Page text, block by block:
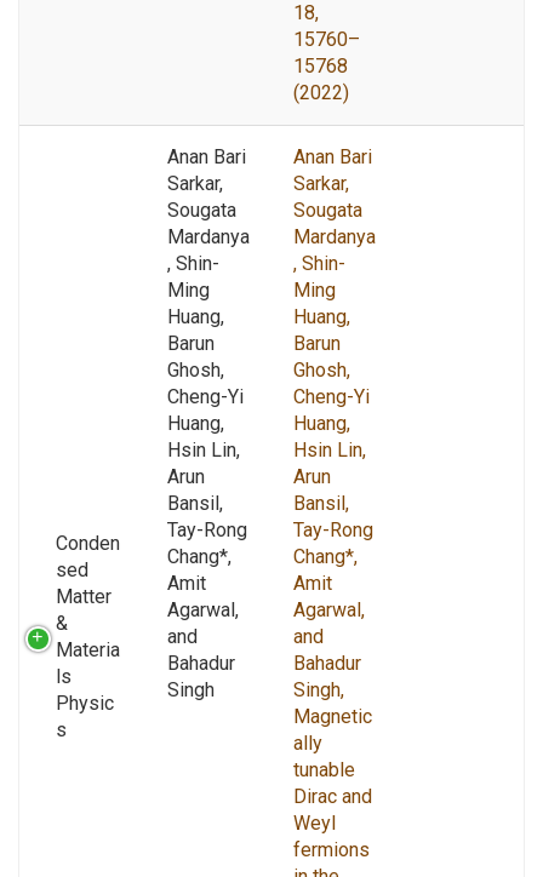
18,
15760–
15768
(2022)
Conden
sed
Matter
&
Materia
ls
Physic
s
Anan Bari
Sarkar,
Sougata
Mardanya
, Shin-
Ming
Huang,
Barun
Ghosh,
Cheng-Yi
Huang,
Hsin Lin,
Arun
Bansil,
Tay-Rong
Chang*,
Amit
Agarwal,
and
Bahadur
Singh
Anan Bari
Sarkar,
Sougata
Mardanya
, Shin-
Ming
Huang,
Barun
Ghosh,
Cheng-Yi
Huang,
Hsin Lin,
Arun
Bansil,
Tay-Rong
Chang*,
Amit
Agarwal,
and
Bahadur
Singh,
Magnetic
ally
tunable
Dirac and
Weyl
fermions